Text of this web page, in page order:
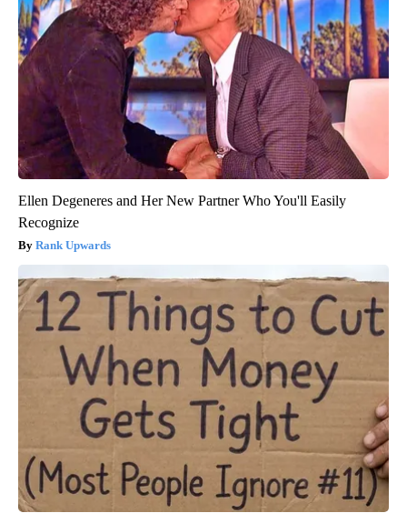
Ellen Degeneres and Her New Partner Who You'll Easily
Recognize
Rank Upwards